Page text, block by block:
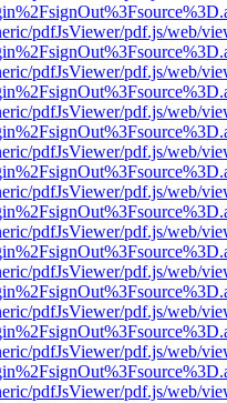
pdfJsViewer/pdf.js/web/
pdfJsViewer/pdf.js/web/
pdfJsViewer/pdf.js/web/
pdfJsViewer/pdf.js/web/
pdfJsViewer/pdf.js/web/
pdfJsViewer/pdf.js/web/
pdfJsViewer/pdf.js/web/
pdfJsViewer/pdf.js/web/
pdfJsViewer/pdf.js/web/
pdfJsViewer/pdf.js/web/